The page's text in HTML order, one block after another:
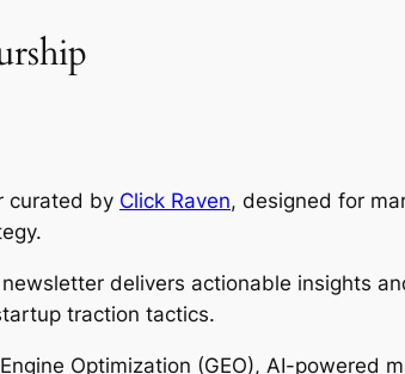
curated by Click Raven, designed for
delivers actionable insights
traction tactics.
Optimization (GEO), AI-powered